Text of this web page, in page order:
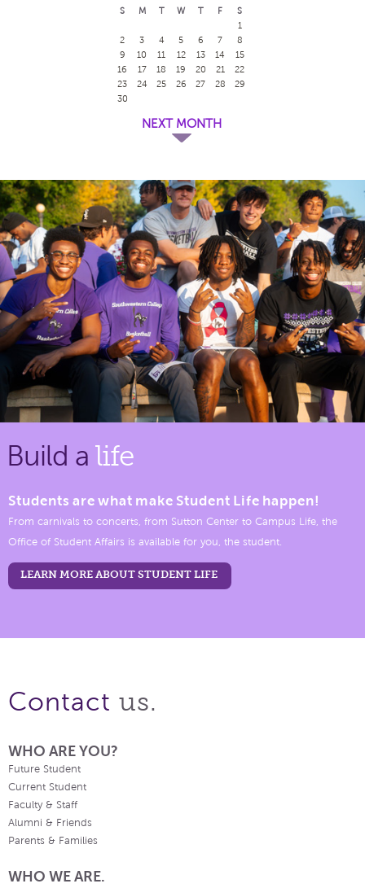
S M T W T F
S
1
2
3 4 5 6 7
8
9
10 11 12 13 14
15
16
17 18 19 20 21
22
23
24 25 26 27 28
29
30
NEXT MONTH
Build a life
Students are what make Student Life happen!
From carnivals to concerts, from Sutton Center to Campus Life, the
Office of Student Affairs is available for you, the student.
LEARN MORE ABOUT STUDENT LIFE
Contact us.
WHO ARE YOU?
Future Student
Current Student
Faculty & Staff
Alumni & Friends
Parents & Families
WHO WE ARE.